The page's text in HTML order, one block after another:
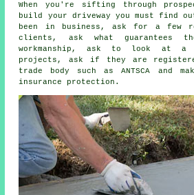
When you're sifting through
build your driveway you must find
been in business, ask for a few
clients, ask what guarantees
workmanship, ask to look at
projects, ask if they are
trade body such as ANTSCA and
insurance protection.